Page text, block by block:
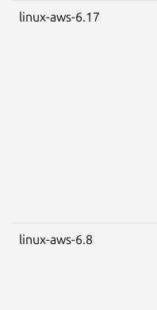
linux-aws-6.17
linux-aws-6.8